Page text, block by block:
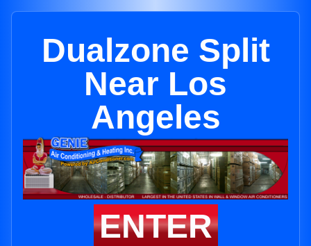
Dualzone Split
Near Los
Angeles
ENTER